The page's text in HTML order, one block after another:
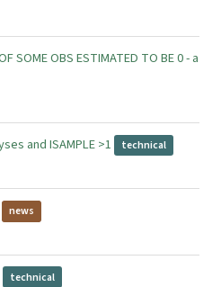
SOME OBS ESTIMATED TO BE 0 - a
and ISAMPLE >1 technical
news
technical